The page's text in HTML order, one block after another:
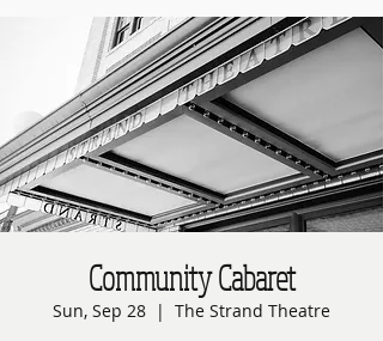
Community Cabaret
Sun, Sep 28
  |
The Strand Theatre